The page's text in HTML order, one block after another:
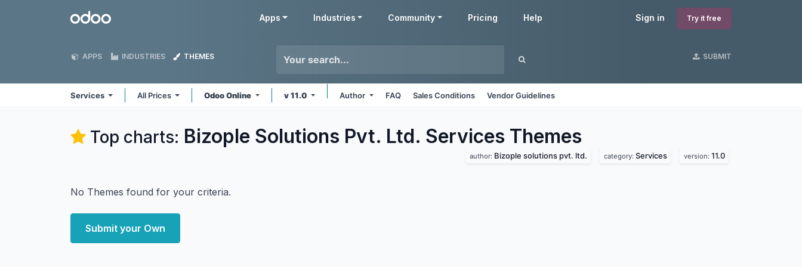
Odoo Sign in Try it free
Apps Industries Community Pricing Help
APPS INDUSTRIES THEMES SUBMIT
Services All Prices Odoo Online v 11.0 Author FAQ Sales Conditions Vendor Guidelines
Top charts: Bizople Solutions Pvt. Ltd. Services Themes
author: Bizople solutions pvt. ltd. category: Services version: 11.0
No Themes found for your criteria.
Submit your Own